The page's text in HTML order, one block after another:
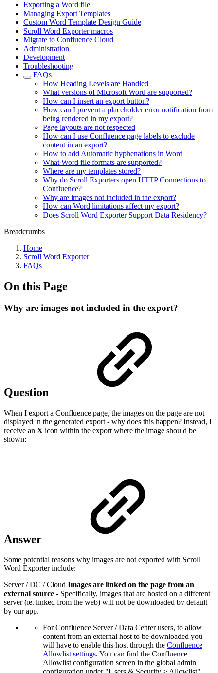
Exporting a Word file
Managing Export Templates
Custom Word Template Design Guide
Scroll Word Exporter macros
Migrate to Confluence Cloud
Administration
Development
Troubleshooting
FAQs
How Heading Levels are Handled
What versions of Microsoft Word are supported?
How can I insert an export button?
How can I prevent a placeholder error notification from
being rendered in my export?
Page layouts are not respected
How can I use Confluence page labels to exclude
content in an export?
How to add Automatic hyphenations in Word
What Word file formats are supported?
Where are my templates stored?
Why do Scroll Exporters open HTTP Connections to
Confluence?
Why are images not included in the export?
How can Word limitations affect my export?
Does Scroll Word Exporter Support Data Residency?
Breadcrumbs
Home
Scroll Word Exporter
FAQs
On this Page
Why are images not included in the export?
Question
When I export a Confluence page, the images on the page are not
displayed in the generated export - why does this happen? Instead, I
receive an X icon within the export where the image should be
shown:
Answer
Some potential reasons why images are not exported with Scroll
Word Exporter include:
Server / DC / Cloud Images are linked on the page from an
external source - Specifically, images that are hosted on a different
server (ie. linked from the web) will not be downloaded by default
by our app.
For Confluence Server / Data Center users, to allow
content from an external host to be downloaded you
will have to enable this host through the Confluence
Allowlist settings. You can find the Confluence
Allowlist configuration screen in the global admin